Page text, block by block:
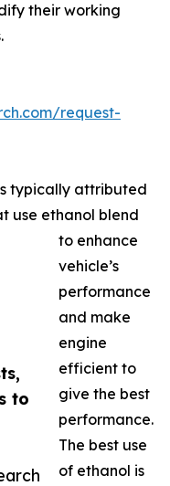
to
their working
request-
typically attributed
use ethanol blend
to enhance
vehicle’s
performance
and make
engine
efficient to
give the best
performance.
The best use
of ethanol is